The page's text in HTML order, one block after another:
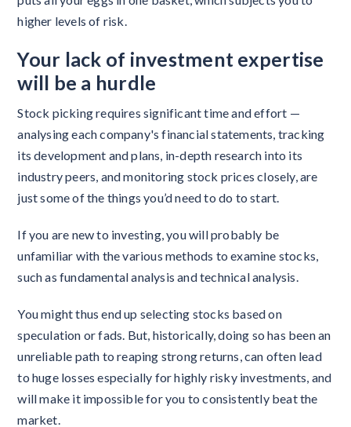
higher levels of risk.
Your lack of investment expertise
will be a hurdle
Stock picking requires significant time and effort —
analysing each company's financial statements, tracking
its development and plans, in-depth research into its
industry peers, and monitoring stock prices closely, are
just some of the things you’d need to do to start.
If you are new to investing, you will probably be
unfamiliar with the various methods to examine stocks,
such as fundamental analysis and technical analysis.
You might thus end up selecting stocks based on
speculation or fads. But, historically, doing so has been an
unreliable path to reaping strong returns, can often lead
to huge losses especially for highly risky investments, and
will make it impossible for you to consistently beat the
market.